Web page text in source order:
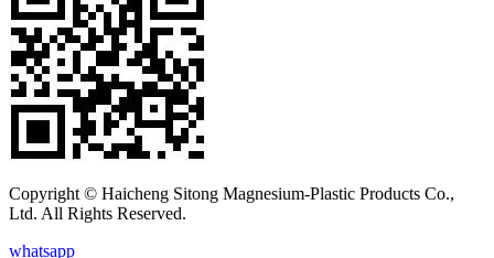
Copyright © Haicheng Sitong Magnesium-Plastic Products Co.,
Ltd. All Rights Reserved.
whatsapp